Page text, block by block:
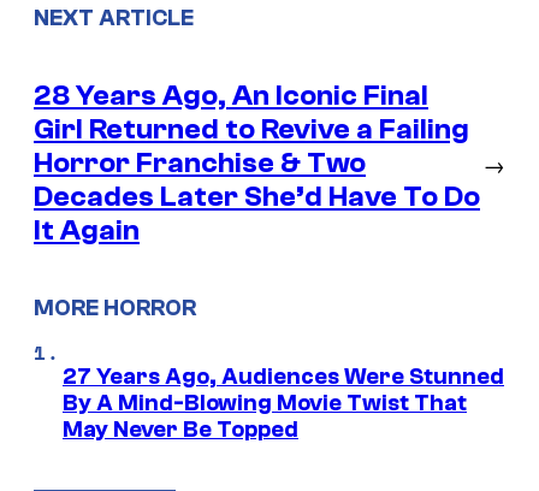
NEXT ARTICLE
28 Years Ago, An Iconic Final
Girl Returned to Revive a Failing
Horror Franchise & Two
Decades Later She’d Have To Do
It Again
→
MORE HORROR
27 Years Ago, Audiences Were Stunned
By A Mind-Blowing Movie Twist That
May Never Be Topped